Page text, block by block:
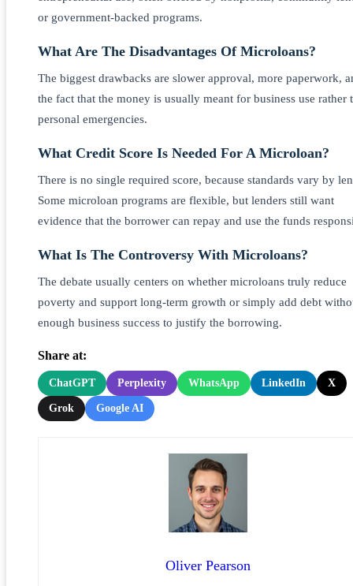
or government-backed programs.
What Are The Disadvantages Of Microloans?
The biggest drawbacks are slower approval, more paperwork,
the fact that the money is usually meant for business use rather
personal emergencies.
What Credit Score Is Needed For A Microloan?
There is no single required score, because standards vary by
Some microloan programs are flexible, but lenders still want
evidence that the borrower can repay and use the funds
What Is The Controversy With Microloans?
The debate usually centers on whether microloans truly reduce
poverty and support long-term growth or simply add debt
enough business success to justify the borrowing.
Share at:
ChatGPT Perplexity WhatsApp LinkedIn X
Grok Google AI
Oliver Pearson